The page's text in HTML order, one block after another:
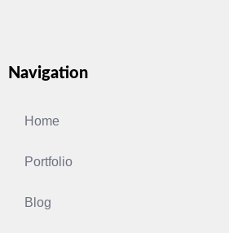
Navigation
Home
Portfolio
Blog